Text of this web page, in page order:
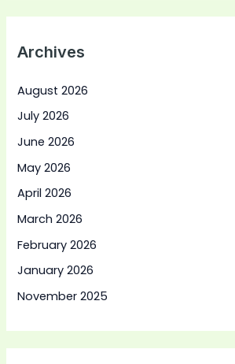
Archives
August 2026
July 2026
June 2026
May 2026
April 2026
March 2026
February 2026
January 2026
November 2025